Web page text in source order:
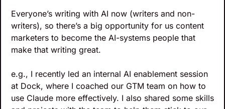
Everyone’s writing with AI now (writers and non-
writers), so there’s a big opportunity for us content
marketers to become the AI-systems people that
make that writing great.
e.g., I recently led an internal AI enablement session
at Dock, where I coached our GTM team on how to
use Claude more effectively. I also shared some skills